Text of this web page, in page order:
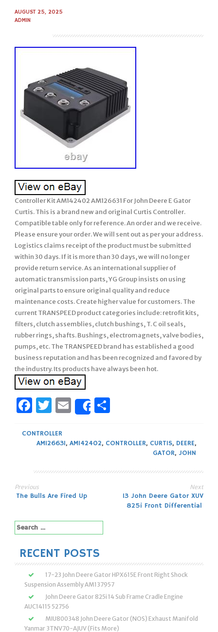
AUGUST 25, 2025
ADMIN
Controller Kit AM142402 AM126631 For John Deere E Gator
Curtis. This is a brand new and original Curtis Controller.
Compatible table only for reference. An order and we receive.
Please ensure your order. We will sent out as per your address.
Logistics claims receipt of the product must be submitted
within 30 days. If it is more than 30 days, we will no longer
provide return service. As an international supplier of
automatic transmission parts, YG Group insists on using
original parts to ensure original quality and reduce
maintenance costs. Create higher value for customers. The
current TRANSPEED product categories include: retrofit kits,
filters, clutch assemblies, clutch bushings, T. C oil seals,
rubber rings, shafts. Bushings, electromagnets, valve bodies,
pumps, etc. The TRANSPEED brand has established a good
business reputation and has been recognized and favored by
the industry. Its products have always been hot.
Facebook
Twitter
Email
Share
CONTROLLER
AM126631, AM142402, CONTROLLER, CURTIS, DEERE,
GATOR, JOHN
Post
navigation
Previous
The Bulls Are Fired Up
Next
13 John Deere Gator XUV
825i Front Differential
Search
for:
RECENT POSTS
17-23 John Deere Gator HPX615E Front Right Shock
Suspension Assembly AM137957
John Deere Gator 825i 14 Sub Frame Cradle Engine
AUC14115 52756
MIU800348 John Deere Gator (NOS) Exhaust Manifold
Yanmar 3TNV70-AJUV (Fits More)